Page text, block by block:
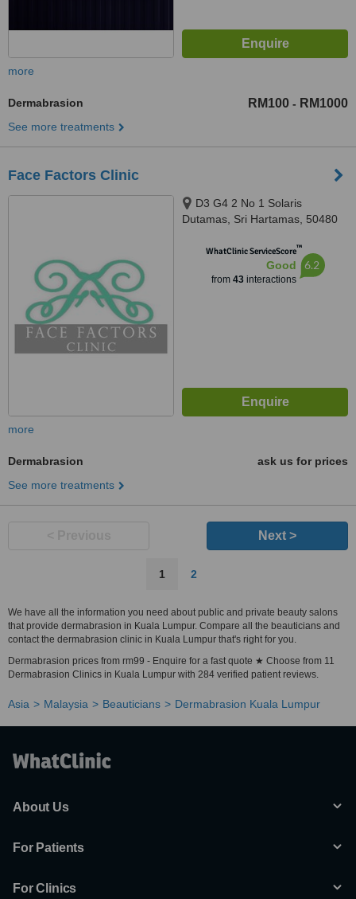
more
Dermabrasion RM100 - RM1000
See more treatments
Face Factors Clinic
D3 G4 2 No 1 Solaris
Dutamas, Sri Hartamas, 50480
WhatClinic ServiceScore™
Good
from 43interactions
6.2
more
Dermabrasion
ask us for prices
See more treatments
Next >
1 2
We have all the information you need about public and private beauty salons
that provide dermabrasion in Kuala Lumpur. Compare all the beauticians and
contact the dermabrasion clinic in Kuala Lumpur that's right for you.
Dermabrasion prices from rm99 - Enquire for a fast quote ★ Choose from 11
Dermabrasion Clinics in Kuala Lumpur with 284 verified patient reviews.
Asia Malaysia Beauticians Dermabrasion Kuala Lumpur
About Us
For Patients
For Clinics